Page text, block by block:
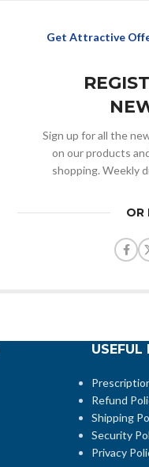
Get Attractive
Sign up for all the
on our products
shopping. Weekly
OR
USEFUL
Refund
Shipping
Security
Privacy